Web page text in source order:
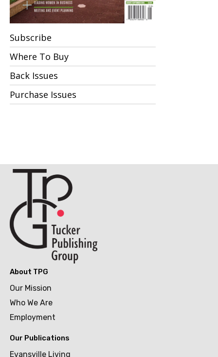
Subscribe
Where To Buy
Back Issues
Purchase Issues
About TPG
Our Mission
Who We Are
Employment
Our Publications
Evansville Living